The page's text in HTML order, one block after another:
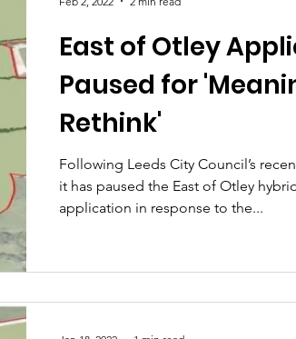
East of Otley
Paused for
Rethink'
Following Leeds City Council’s
it has paused the East of Otley
application in response to the...